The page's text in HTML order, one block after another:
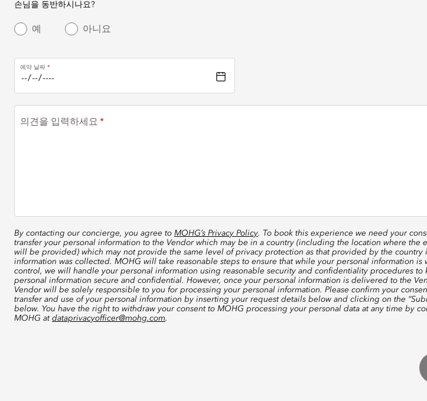
손님을 동반하시나요?
예 아니요
예약 날짜
의견을 입력하세요
By contacting our concierge, you agree to MOHG’s Privacy Policy. To book this experience we need your
transfer your personal information to the Vendor which may be in a country (including the location where the
will be provided) which may not provide the same level of privacy protection as that provided by the country
information was collected. MOHG will take reasonable steps to ensure that while your personal information is
control, we will handle your personal information using reasonable security and confidentiality procedures to
personal information secure and confidential. However, once your personal information is delivered to the
Vendor will be solely responsible to you for processing your personal information. Please confirm your
transfer and use of your personal information by inserting your request details below and clicking on the
below. You have the right to withdraw your consent to MOHG processing your personal data at any time by
MOHG at dataprivacyofficer@mohg.com.